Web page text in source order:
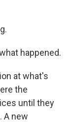
happened.
at what's
the
until they
A new